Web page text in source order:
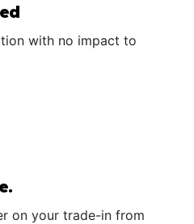
with no impact to
on your trade-in from